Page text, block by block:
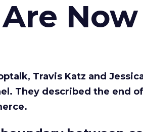
Travis Katz and
They described the end